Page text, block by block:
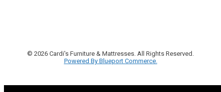
© 2026 Cardi's Furniture & Mattresses. All Rights Reserved.
Powered By Blueport Commerce.